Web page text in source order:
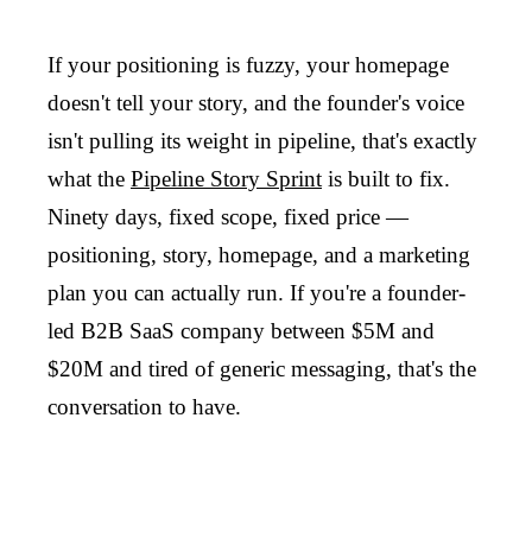
If your positioning is fuzzy, your homepage
doesn't tell your story, and the founder's voice
isn't pulling its weight in pipeline, that's exactly
what the Pipeline Story Sprint is built to fix.
Ninety days, fixed scope, fixed price —
positioning, story, homepage, and a marketing
plan you can actually run. If you're a founder-
led B2B SaaS company between $5M and
$20M and tired of generic messaging, that's the
conversation to have.